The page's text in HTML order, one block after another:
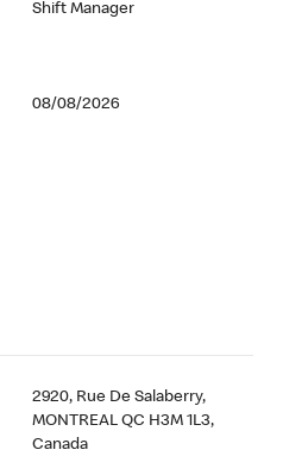
Shift Manager
08/08/2026
2920, Rue De Salaberry,
MONTREAL QC H3M 1L3,
Canada